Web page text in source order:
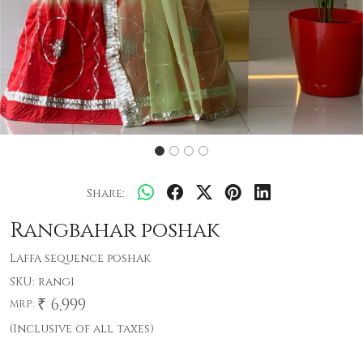
Share:
Rangbahar poshak
Laffa sequence poshak
SKU: rang1
MRP: ₹ 6,999
(Inclusive of all taxes)